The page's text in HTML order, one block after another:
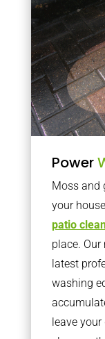
Power
Moss and
your
patio
place.
latest
washing
leave